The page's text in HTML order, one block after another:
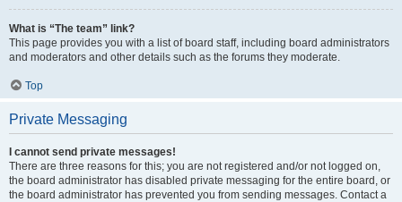
What is “The team” link?
This page provides you with a list of board staff, including board administrators
and moderators and other details such as the forums they moderate.
Top
Private Messaging
I cannot send private messages!
There are three reasons for this; you are not registered and/or not logged on,
the board administrator has disabled private messaging for the entire board, or
the board administrator has prevented you from sending messages. Contact a